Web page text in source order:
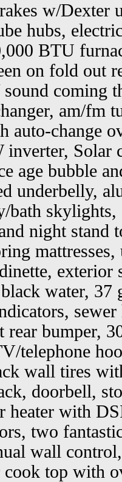
w/Dexter
hubs,
BTU
on fold out
coming
am/fm
auto-change
inverter, Solar
age bubble
underbelly,
bath
night stand
exterior
water, 37
rear bumper,
telephone
wall tires
doorbell,
heater with
two
wall
cook top with